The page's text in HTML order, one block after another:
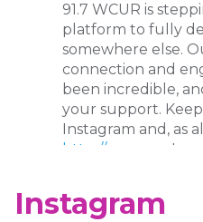
91.7 WCUR is
platform to fully
somewhere else.
connection and
been incredible,
your support.
Instagram and, as
http://wcur.org !
Instagram